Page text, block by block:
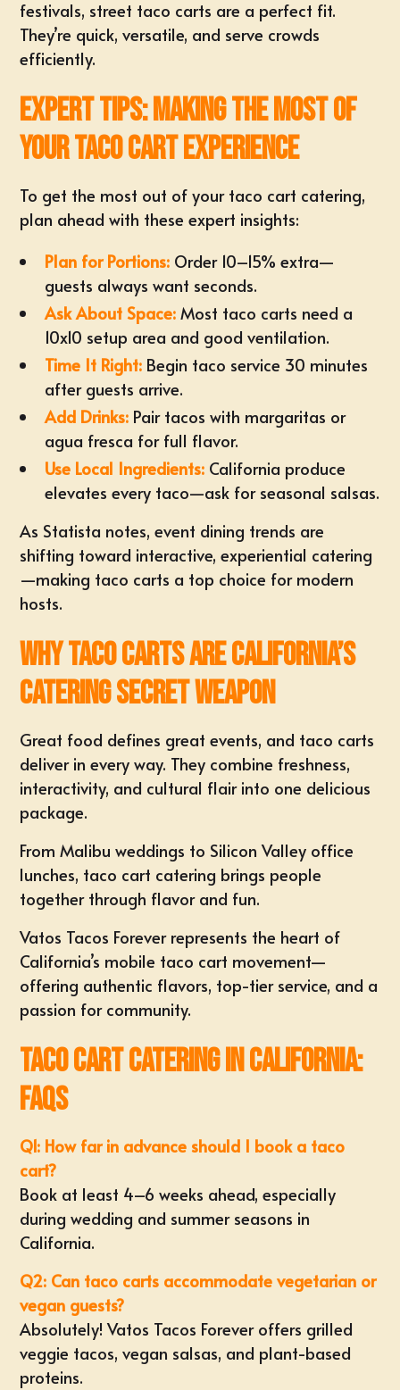
festivals, street taco carts are a perfect fit.
They’re quick, versatile, and serve crowds
efficiently.
Expert Tips: Making the Most of
Your Taco Cart Experience
To get the most out of your taco cart catering,
plan ahead with these expert insights:
Plan for Portions: Order 10–15% extra—
guests always want seconds.
Ask About Space: Most taco carts need a
10x10 setup area and good ventilation.
Time It Right: Begin taco service 30 minutes
after guests arrive.
Add Drinks: Pair tacos with margaritas or
agua fresca for full flavor.
Use Local Ingredients: California produce
elevates every taco—ask for seasonal salsas.
As Statista notes, event dining trends are
shifting toward interactive, experiential catering
—making taco carts a top choice for modern
hosts.
Why Taco Carts Are California’s
Catering Secret Weapon
Great food defines great events, and taco carts
deliver in every way. They combine freshness,
interactivity, and cultural flair into one delicious
package.
From Malibu weddings to Silicon Valley office
lunches, taco cart catering brings people
together through flavor and fun.
Vatos Tacos Forever represents the heart of
California’s mobile taco cart movement—
offering authentic flavors, top-tier service, and a
passion for community.
Taco Cart Catering in California:
FAQs
Q1: How far in advance should I book a taco
cart?
Book at least 4–6 weeks ahead, especially
during wedding and summer seasons in
California.
Q2: Can taco carts accommodate vegetarian or
vegan guests?
Absolutely! Vatos Tacos Forever offers grilled
veggie tacos, vegan salsas, and plant-based
proteins.